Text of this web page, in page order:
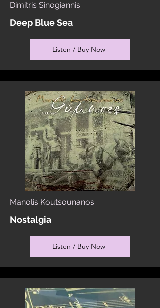
Dimitris Sinogiannis
Deep Blue Sea
Listen / Buy Now
Manolis Koutsounanos
Nostalgia
Listen / Buy Now